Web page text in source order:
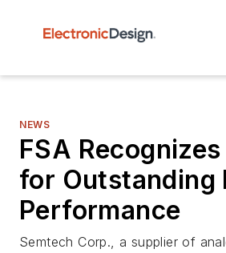
NEWS
FSA
for Outstanding
Performance
Semtech Corp., a supplier of